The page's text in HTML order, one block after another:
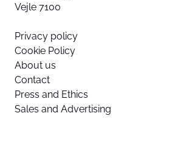
Vejle 7100
Privacy policy
Cookie Policy
About us
Contact
Press and Ethics
Sales and Advertising